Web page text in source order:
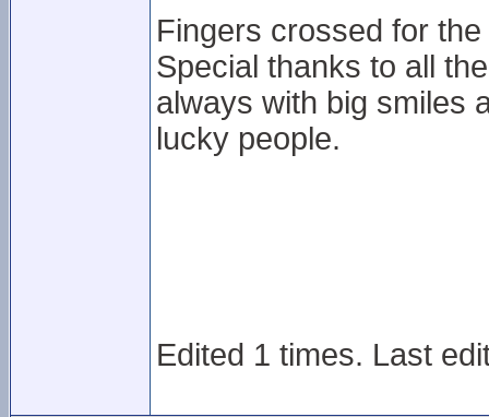
Fingers crossed for
Special thanks to all
always with big smiles
lucky people.
Edited 1 times. Last